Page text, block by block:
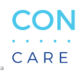
Search
a